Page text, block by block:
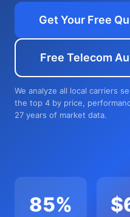
Get Your Free
Free Telecom
We analyze all local carriers
the top 4 by price,
27 years of market data.
85%